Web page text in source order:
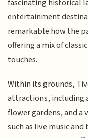
fascinating historical
entertainment
remarkable how the
offering a mix of
touches.
Within its grounds,
attractions, including
flower gardens, and
such as live music